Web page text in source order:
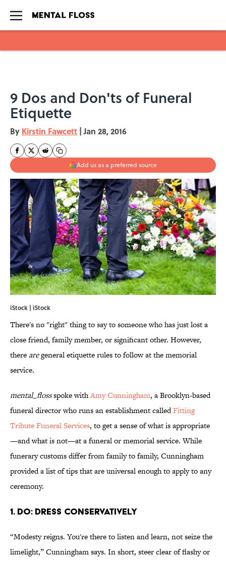
9 Dos and Don'ts of Funeral
Etiquette
By Kirstin Fawcett | Jan 28, 2016
Add us as a preferred source
iStock | iStock
There's no "right" thing to say to someone who has just lost a
close friend, family member, or significant other. However,
there aregeneral etiquette rules to follow at the memorial
service.
mental_ flossspoke withAmy Cunningham, a Brooklyn-based
funeral director who runs an establishment calledFitting
Tribute Funeral Services, to get a sense of what is appropriate
—and what is not—at a funeral or memorial service. While
funerary customs differ from family to family, Cunningham
provided a list of tips that are universal enough to apply to any
ceremony.
1. DO: DRESS CONSERVATIVELY
“Modesty reigns. You're there to listen and learn, not seize the
limelight,” Cunningham says. In short, steer clear of flashy or